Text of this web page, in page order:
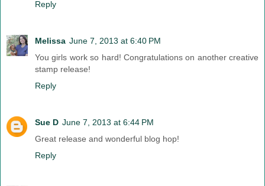
Reply
Melissa June 7, 2013 at 6:40 PM
You girls work so hard! Congratulations on another creative
stamp release!
Reply
Sue D June 7, 2013 at 6:44 PM
Great release and wonderful blog hop!
Reply